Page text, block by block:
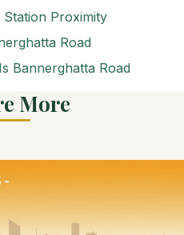
Proximity
Road
Bannerghatta Road
More